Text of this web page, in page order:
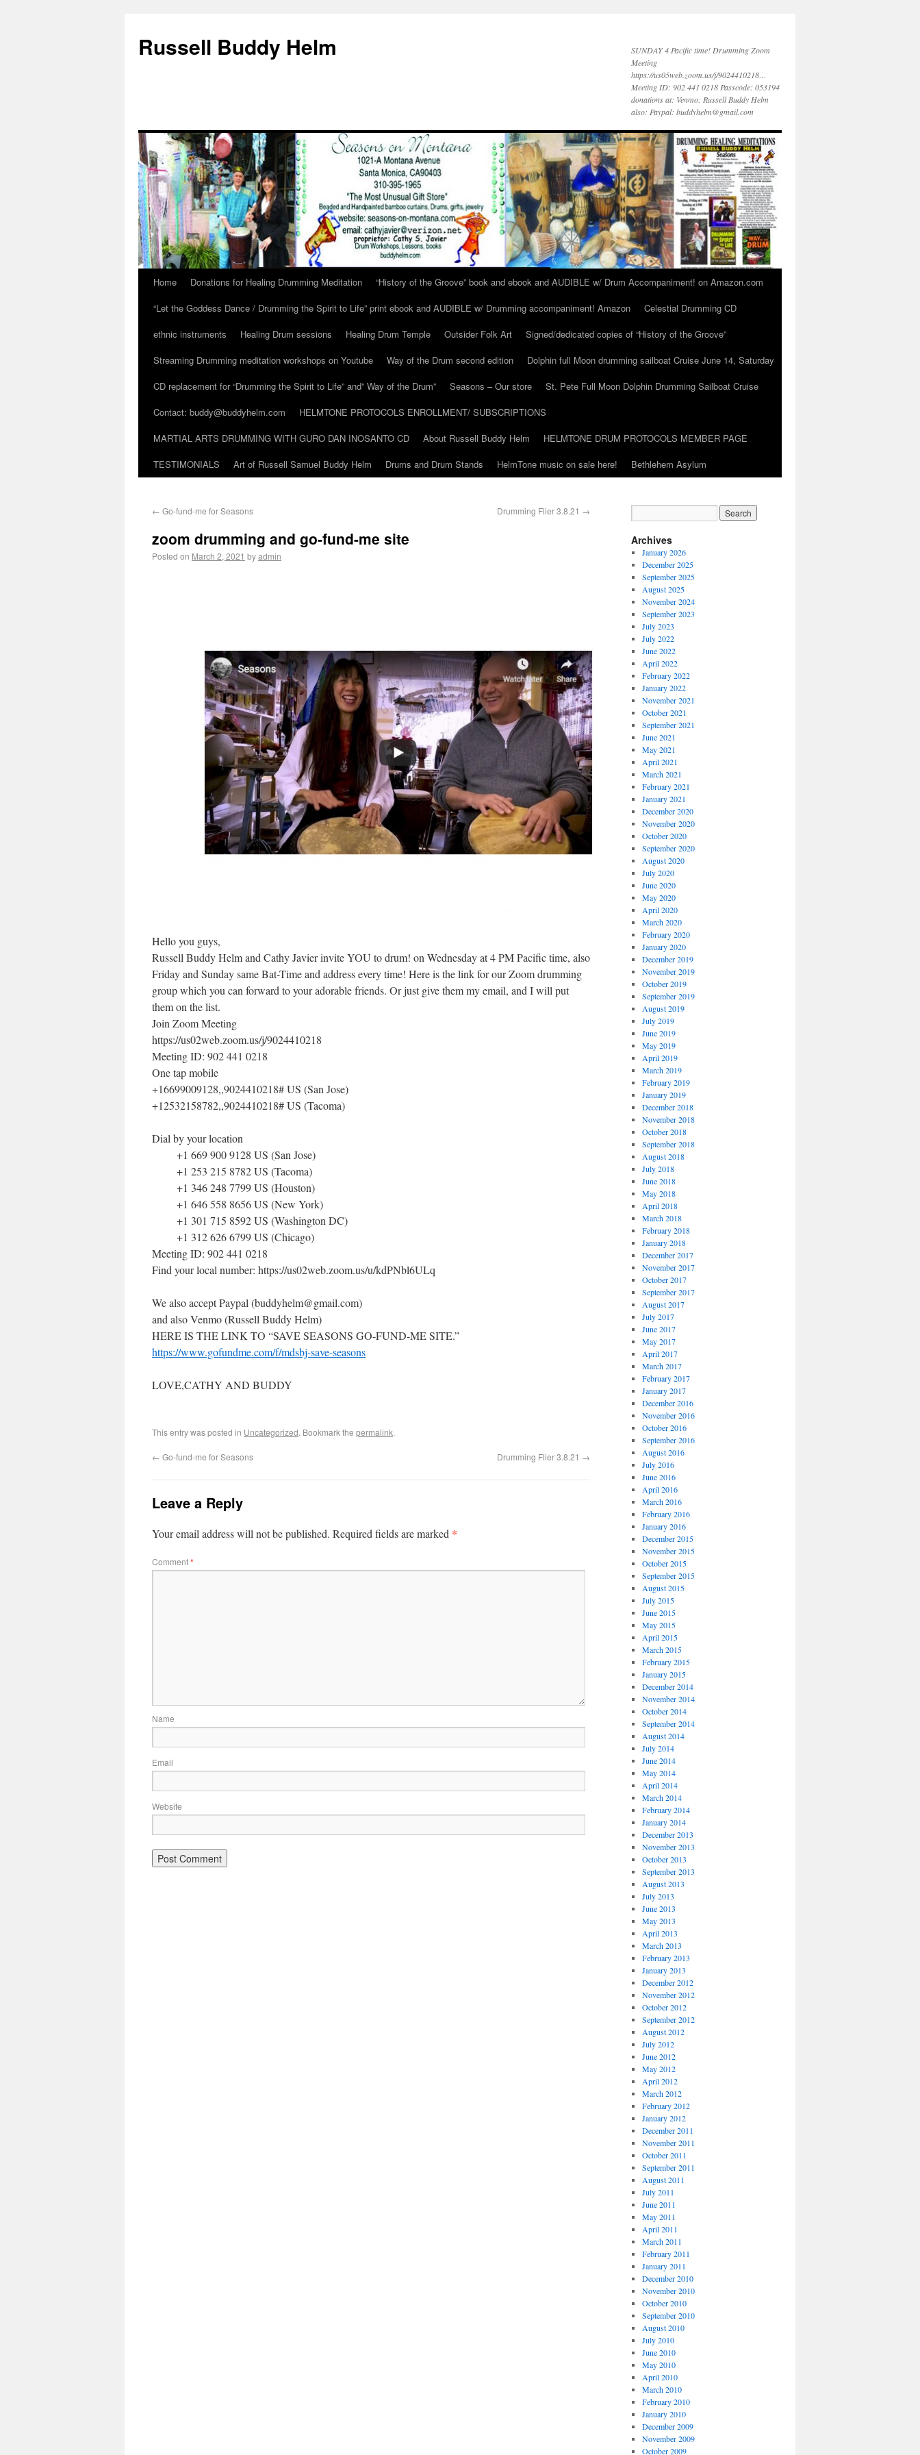
Russell Buddy Helm
SUNDAY 4 Pacific time! Drumming Zoom
Meeting
https://us05web.zoom.us/j/9024410218…
Meeting ID: 902 441 0218 Passcode: 053194
donations at: Venmo: Russell Buddy Helm
also: Paypal: buddyhelm@gmail.com
Home Donations for Healing Drumming Meditation
“History of the Groove” book and ebook and AUDIBLE w/ Drum Accompaniment! on Amazon.com
“Let the Goddess Dance / Drumming the Spirit to Life” print ebook and AUDIBLE w/ Drumming accompaniment! Amazon
Celestial Drumming CD
ethnic instruments
Healing Drum sessions Healing Drum Temple Outsider Folk Art
Signed/dedicated copies of “History of the Groove”
Streaming Drumming meditation workshops on Youtube
Way of the Drum second edition
Dolphin full Moon drumming sailboat Cruise June 14, Saturday
CD replacement for “Drumming the Spirit to Life” and” Way of the Drum”
Seasons – Our store
St. Pete Full Moon Dolphin Drumming Sailboat Cruise
Contact: buddy@buddyhelm.com
HELMTONE PROTOCOLS ENROLLMENT/ SUBSCRIPTIONS
MARTIAL ARTS DRUMMING WITH GURO DAN INOSANTO CD
About Russell Buddy Helm
HELMTONE DRUM PROTOCOLS MEMBER PAGE
TESTIMONIALS
Art of Russell Samuel Buddy Helm Drums and Drum Stands HelmTone music on sale here! Bethlehem Asylum
← Go-fund-me for Seasons Drumming Flier 3.8.21 →
zoom drumming and go-fund-me site
Posted on March 2, 2021 byadmin
Hello you guys,
Russell Buddy Helm and Cathy Javier invite YOU to drum! on Wednesday at 4 PM Pacific time, also
Friday and Sunday same Bat-Time and address every time! Here is the link for our Zoom drumming
group which you can forward to your adorable friends. Or just give them my email, and I will put
them on the list.
Join Zoom Meeting
https://us02web.zoom.us/j/9024410218
Meeting ID: 902 441 0218
One tap mobile
+16699009128,,9024410218# US (San Jose)
+12532158782,,9024410218# US (Tacoma)
Dial by your location
+1 669 900 9128 US (San Jose)
+1 253 215 8782 US (Tacoma)
+1 346 248 7799 US (Houston)
+1 646 558 8656 US (New York)
+1 301 715 8592 US (Washington DC)
+1 312 626 6799 US (Chicago)
Meeting ID: 902 441 0218
Find your local number: https://us02web.zoom.us/u/kdPNbl6ULq
We also accept Paypal (buddyhelm@gmail.com)
and also Venmo (Russell Buddy Helm)
HERE IS THE LINK TO “SAVE SEASONS GO-FUND-ME SITE.”
https://www.gofundme.com/f/mdsbj-save-seasons
LOVE,CATHY AND BUDDY
This entry was posted in Uncategorized. Bookmark the permalink.
← Go-fund-me for Seasons Drumming Flier 3.8.21 →
Leave a Reply
Your email address will not be published. Required fields are marked *
Comment*
Name
Email
Website
Archives
January 2026
December 2025
September 2025
August 2025
November 2024
September 2023
July 2023
July 2022
June 2022
April 2022
February 2022
January 2022
November 2021
October 2021
September 2021
June 2021
May 2021
April 2021
March 2021
February 2021
January 2021
December 2020
November 2020
October 2020
September 2020
August 2020
July 2020
June 2020
May 2020
April 2020
March 2020
February 2020
January 2020
December 2019
November 2019
October 2019
September 2019
August 2019
July 2019
June 2019
May 2019
April 2019
March 2019
February 2019
January 2019
December 2018
November 2018
October 2018
September 2018
August 2018
July 2018
June 2018
May 2018
April 2018
March 2018
February 2018
January 2018
December 2017
November 2017
October 2017
September 2017
August 2017
July 2017
June 2017
May 2017
April 2017
March 2017
February 2017
January 2017
December 2016
November 2016
October 2016
September 2016
August 2016
July 2016
June 2016
April 2016
March 2016
February 2016
January 2016
December 2015
November 2015
October 2015
September 2015
August 2015
July 2015
June 2015
May 2015
April 2015
March 2015
February 2015
January 2015
December 2014
November 2014
October 2014
September 2014
August 2014
July 2014
June 2014
May 2014
April 2014
March 2014
February 2014
January 2014
December 2013
November 2013
October 2013
September 2013
August 2013
July 2013
June 2013
May 2013
April 2013
March 2013
February 2013
January 2013
December 2012
November 2012
October 2012
September 2012
August 2012
July 2012
June 2012
May 2012
April 2012
March 2012
February 2012
January 2012
December 2011
November 2011
October 2011
September 2011
August 2011
July 2011
June 2011
May 2011
April 2011
March 2011
February 2011
January 2011
December 2010
November 2010
October 2010
September 2010
August 2010
July 2010
June 2010
May 2010
April 2010
March 2010
February 2010
January 2010
December 2009
November 2009
October 2009